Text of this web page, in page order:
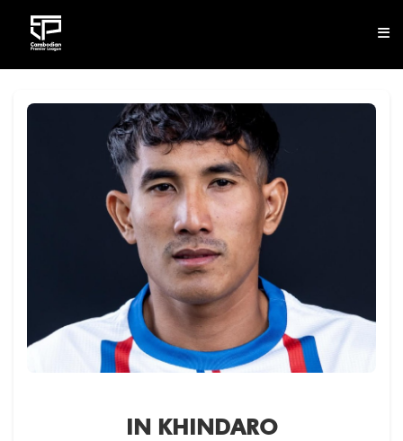
VIDEOS
IN KHINDARO